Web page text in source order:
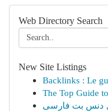
Web Directory Search
New Site Listings
Backlinks : Le
The Top Guide
دنس بت فارسی